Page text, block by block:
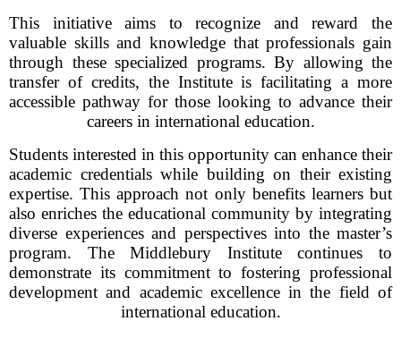
This initiative aims to recognize and reward the
valuable skills and knowledge that professionals gain
through these specialized programs. By allowing the
transfer of credits, the Institute is facilitating a more
accessible pathway for those looking to advance their
careers in international education.
Students interested in this opportunity can enhance their
academic credentials while building on their existing
expertise. This approach not only benefits learners but
also enriches the educational community by integrating
diverse experiences and perspectives into the master’s
program. The Middlebury Institute continues to
demonstrate its commitment to fostering professional
development and academic excellence in the field of
international education.